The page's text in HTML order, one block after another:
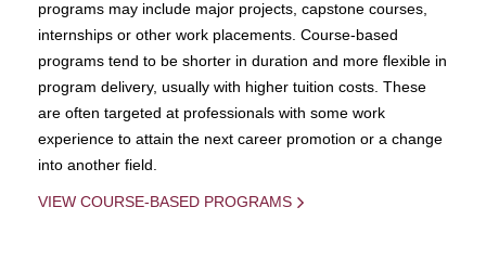
programs may include major projects, capstone courses,
internships or other work placements. Course-based
programs tend to be shorter in duration and more flexible in
program delivery, usually with higher tuition costs. These
are often targeted at professionals with some work
experience to attain the next career promotion or a change
into another field.
VIEW COURSE-BASED PROGRAMS